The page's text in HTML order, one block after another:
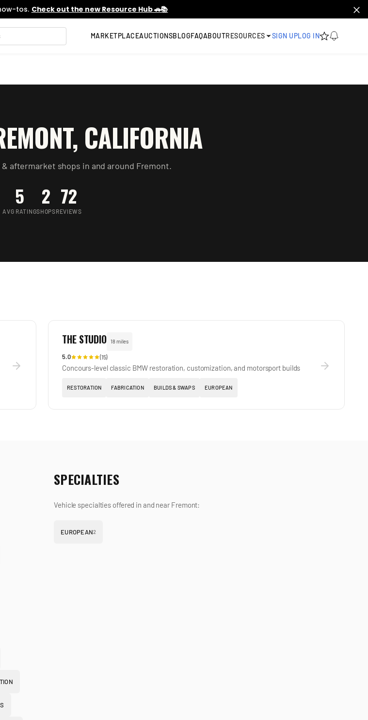
tos. Check out the new Resource Hub 🚗📚
MARKETPLACEAUCTIONSBLOGFAQABOUTRESOURCES SIGN UPLOG IN
, CALIFORNIA
aftermarket shops in and around Fremont.
5
AVG RATING
2
SHOPS
72
REVIEWS
THE STUDIO 18 miles
5.0 (15)
Concours-level classic BMW restoration, customization, and motorsport builds
RESTORATION FABRICATION BUILDS & SWAPS EUROPEAN
SPECIALTIES
Vehicle specialties offered in and near Fremont:
EUROPEAN2